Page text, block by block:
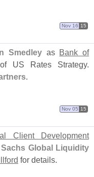
Nov 16 15
Smedleyas Bank of
US Rates Strategy.
.
Nov 05 15
Client Development
Global Liquidity
for details.